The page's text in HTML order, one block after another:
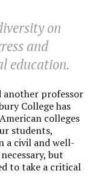
on
and
education.
another professor
College has
colleges
students,
a civil and well-
but
to take a critical